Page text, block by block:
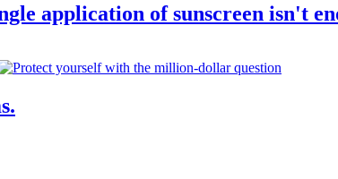
application of sunscreen isn't